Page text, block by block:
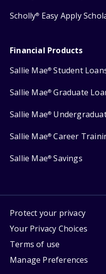
Scholly® Easy Apply
Financial Products
Sallie Mae® Student
Sallie Mae® Graduate
Sallie Mae®
Sallie Mae® Career
Sallie Mae® Savings
Protect your privacy
Your Privacy Choices
Terms of use
Manage Preferences